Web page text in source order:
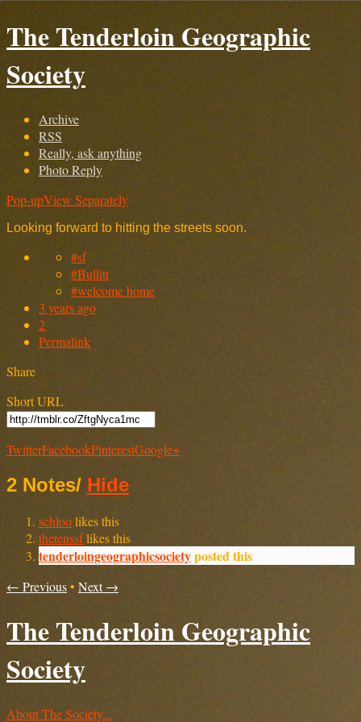
The Tenderloin Geographic
Society
Archive
RSS
Really, ask anything
Photo Reply
Pop-upView Separately
Looking forward to hitting the streets soon.
#sf
#Bullitt
#welcome home
3 years ago
2
Permalink
Share
Short URL
TwitterFacebookPinterestGoogle+
2 Notes/ Hide
schloolikes this
thetenssflikes this
tenderloingeographicsocietyposted this
← Previous• Next →
The Tenderloin Geographic
Society
About The Society...